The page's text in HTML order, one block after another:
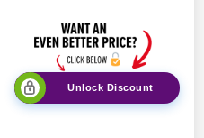
Unlock Discount